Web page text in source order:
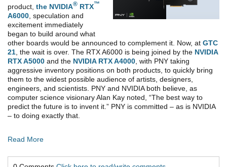
product, the NVIDIA® RTX™
A6000 , speculation and
excitement immediately
began to build around what
other boards would be announced to complement it. Now, at GTC
21 , the wait is over. The RTX A6000 is being joined by the NVIDIA
RTX A5000 and the NVIDIA RTX A4000 , with PNY taking
aggressive inventory positions on both products, to quickly bring
them to the widest possible audience of artists, designers,
engineers, and scientists. PNY and NVIDIA both believe, as
computer science visionary Alan Kay noted, “The best way to
predict the future is to invent it.” PNY is committed – as is NVIDIA
– to doing exactly that.
Read More